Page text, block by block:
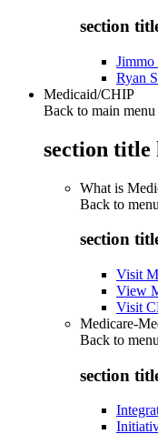
section
Jimmo
Ryan
Medicaid/CHIP
Back to main menu
section title
What is
Back to menu
section
Visit
View
Visit
Medicare-
Back to menu
section